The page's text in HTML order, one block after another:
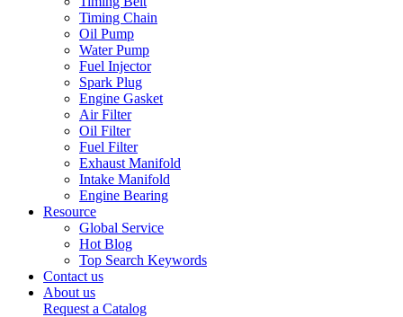
Timing Chain
Oil Pump
Water Pump
Fuel Injector
Spark Plug
Engine Gasket
Air Filter
Oil Filter
Fuel Filter
Exhaust Manifold
Intake Manifold
Engine Bearing
Resource
Global Service
Hot Blog
Top Search Keywords
Contact us
About us
Request a Catalog